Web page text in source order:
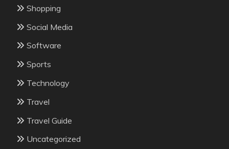
Shopping
Social Media
Software
Sports
Technology
Travel
Travel Guide
Uncategorized